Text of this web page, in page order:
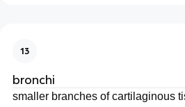
13
bronchi
smaller branches of cartilaginous